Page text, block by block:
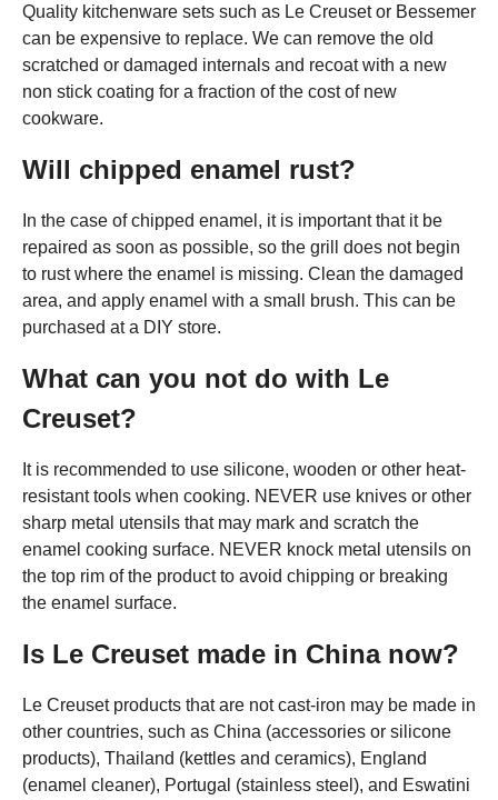
Quality kitchenware sets such as Le Creuset or Bessemer
can be expensive to replace. We can remove the old
scratched or damaged internals and recoat with a new
non stick coating for a fraction of the cost of new
cookware.
Will chipped enamel rust?
In the case of chipped enamel, it is important that it be
repaired as soon as possible, so the grill does not begin
to rust where the enamel is missing. Clean the damaged
area, and apply enamel with a small brush. This can be
purchased at a DIY store.
What can you not do with Le
Creuset?
It is recommended to use silicone, wooden or other heat-
resistant tools when cooking. NEVER use knives or other
sharp metal utensils that may mark and scratch the
enamel cooking surface. NEVER knock metal utensils on
the top rim of the product to avoid chipping or breaking
the enamel surface.
Is Le Creuset made in China now?
Le Creuset products that are not cast-iron may be made in
other countries, such as China (accessories or silicone
products), Thailand (kettles and ceramics), England
(enamel cleaner), Portugal (stainless steel), and Eswatini